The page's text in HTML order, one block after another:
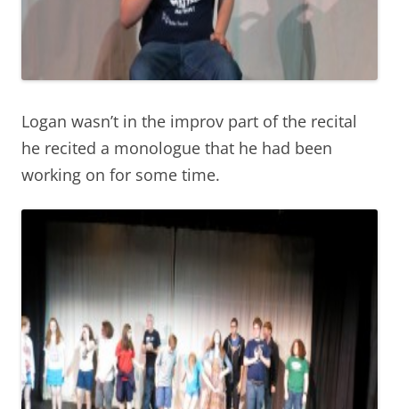
Logan wasn’t in the improv part of the recital
he recited a monologue that he had been
working on for some time.